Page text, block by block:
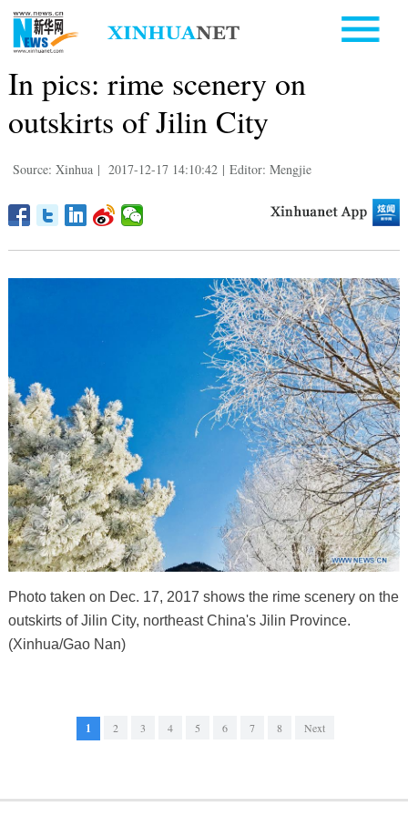
In pics: rime scenery on
outskirts of Jilin City
Source: Xinhua | 2017-12-17 14:10:42 | Editor: Mengjie
Photo taken on Dec. 17, 2017 shows the rime scenery on the
outskirts of Jilin City, northeast China's Jilin Province.
(Xinhua/Gao Nan)
1 2 3 4 5 6 7 8 Next